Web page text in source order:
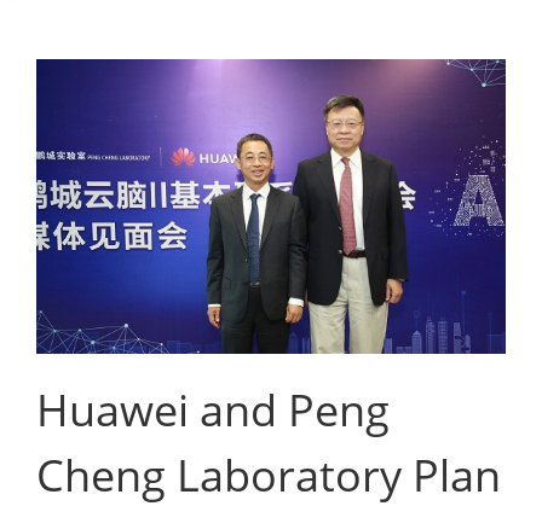
Huawei and Peng
Cheng Laboratory Plan